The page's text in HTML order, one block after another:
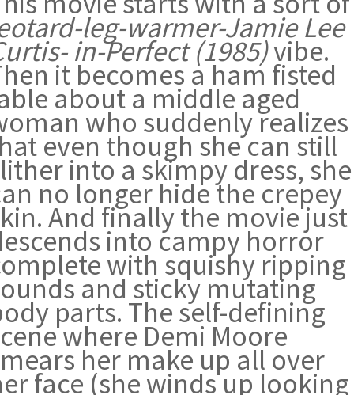
leg-warmer-Jamie Lee
in-Perfect (1985)vibe.
it becomes a ham fisted
about a middle aged
who suddenly realizes
even though she can still
into a skimpy dress, she
no longer hide the crepey
And finally the movie just
into campy horror
with squishy ripping
and sticky mutating
parts. The self-defining
where Demi Moore
her make up all over
face (she winds up looking